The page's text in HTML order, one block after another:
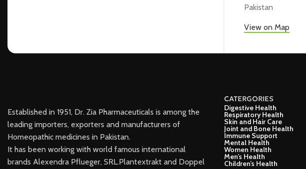
Pakistan
View on Map
Established in 1951, Dr. Zia Pharmaceuticals is among the
leading importers, exporters and manufacturers of
Homeopathic medicines in Pakistan.
It has been working with world famous international
brands Alexendra Pflueger, SRL.Plantextrakt and Doppel
CATERGORIES
Digestive Health
Respiratory Health
Skin and Hair Care
Joint and Bone Health
Immune Support
Mental Health
Women Health
Men’s Health
Children’s Health